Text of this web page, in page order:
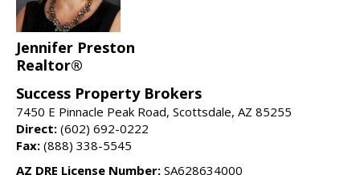
Jennifer Preston
Realtor®
Success Property Brokers
7450 E Pinnacle Peak Road, Scottsdale, AZ 85255
Direct: (602) 692-0222
Fax: (888) 338-5545
AZ DRE License Number: SA628634000